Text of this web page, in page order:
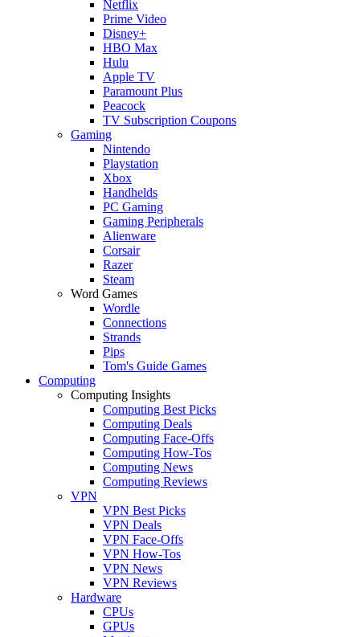
Netflix
Prime Video
Disney+
HBO Max
Hulu
Apple TV
Paramount Plus
Peacock
TV Subscription Coupons
Gaming
Nintendo
Playstation
Xbox
Handhelds
PC Gaming
Gaming Peripherals
Alienware
Corsair
Razer
Steam
Word Games
Wordle
Connections
Strands
Pips
Tom's Guide Games
Computing
Computing Insights
Computing Best Picks
Computing Deals
Computing Face-Offs
Computing How-Tos
Computing News
Computing Reviews
VPN
VPN Best Picks
VPN Deals
VPN Face-Offs
VPN How-Tos
VPN News
VPN Reviews
Hardware
CPUs
GPUs